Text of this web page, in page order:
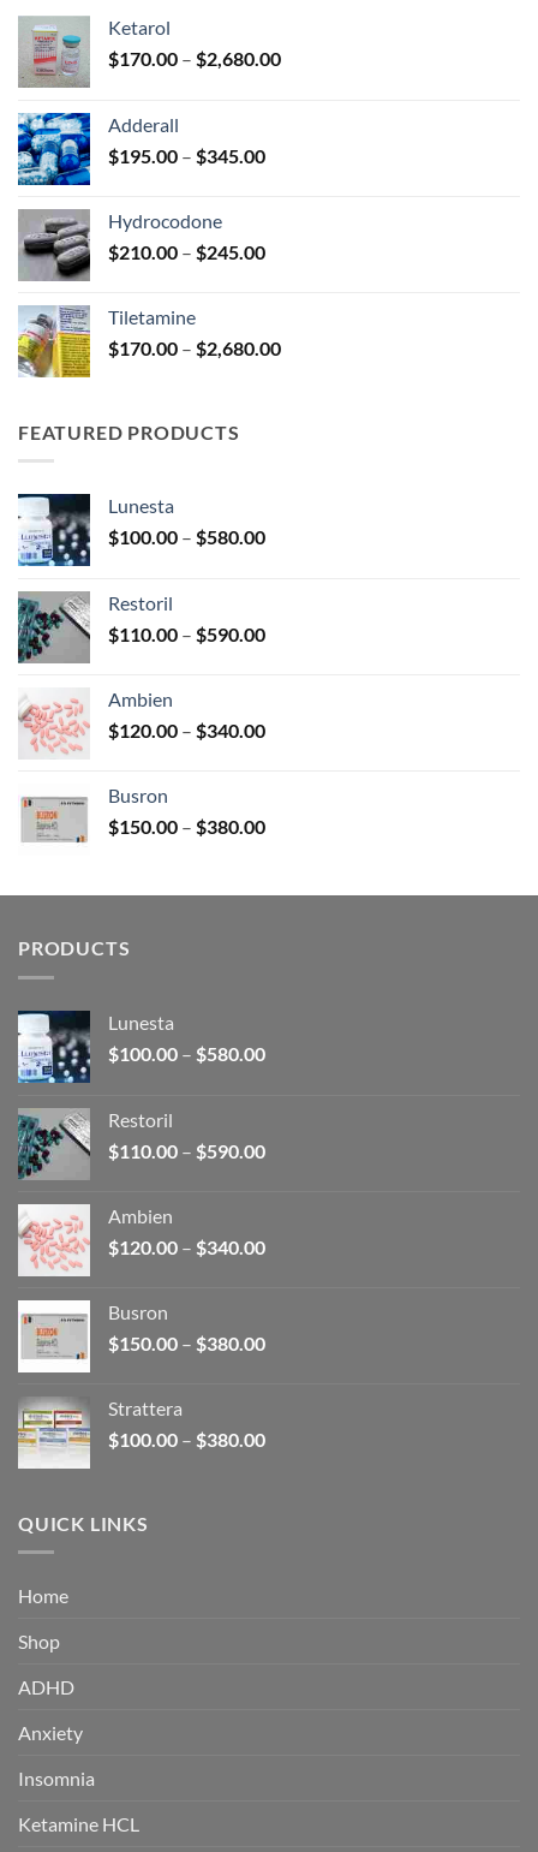
Ketarol
$170.00 – $2,680.00Price
Adderall
$195.00 – $345.00Price
$345.00
Hydrocodone
$210.00 – $245.00Price
$245.00
Tiletamine
$170.00 – $2,680.00Price
FEATURED PRODUCTS
Lunesta
$100.00 – $580.00Price
$580.00
Restoril
$110.00 – $590.00Price
$590.00
Ambien
$120.00 – $340.00Price
$340.00
Busron
$150.00 – $380.00Price
through
PRODUCTS
Lunesta
$100.00 – $580.00Price
$580.00
Restoril
$110.00 – $590.00Price
$590.00
Ambien
$120.00 – $340.00Price
$340.00
Busron
$150.00 – $380.00Price
$380.00
Strattera
$100.00 – $380.00Price
QUICK LINKS
Home
Shop
ADHD
Anxiety
Insomnia
Ketamine HCL